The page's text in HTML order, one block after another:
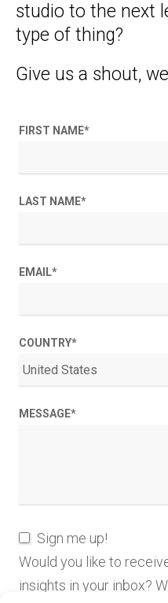
studio to the next
type of thing?
Give us a shout,
FIRST NAME*
LAST NAME*
EMAIL*
COUNTRY*
MESSAGE*
Sign me up!
Would you like to
insights in your inbox?